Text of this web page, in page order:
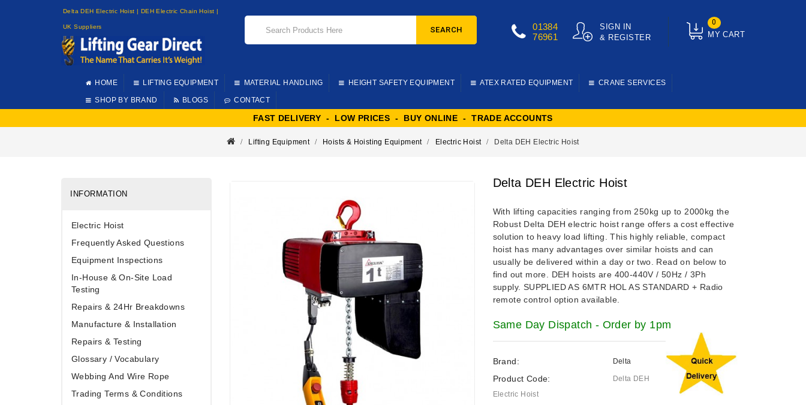
Delta DEH Electric Hoist | DEH Electric Chain Hoist |
UK Suppliers
MY CART
0
SIGN IN
& REGISTER
01384
76961
SEARCH
HOME LIFTING EQUIPMENT MATERIAL HANDLING HEIGHT SAFETY EQUIPMENT ATEX RATED EQUIPMENT CRANE SERVICES
SHOP BY BRAND BLOGS CONTACT
FAST DELIVERY - LOW PRICES - BUY ONLINE - TRADE ACCOUNTS
Lifting Equipment Hoists & Hoisting Equipment Electric Hoist Delta DEH Electric Hoist
INFORMATION
Electric Hoist
Frequently Asked Questions
Equipment Inspections
In-House & On-Site Load
Testing
Repairs & 24Hr Breakdowns
Manufacture & Installation
Repairs & Testing
Glossary / Vocabulary
Webbing And Wire Rope
Trading Terms & Conditions
Delta DEH Electric Hoist
With lifting capacities ranging from 250kg up to 2000kg the
Robust Delta DEH electric hoist range offers a cost effective
solution to heavy load lifting. This highly reliable, compact
hoist has many advantages over similar hoists and can
usually be delivered within a day or two. Read on below to
find out more. DEH hoists are 400-440V / 50Hz / 3Ph
supply. SUPPLIED AS 6MTR HOL AS STANDARD + Radio
remote control option available.
Same Day Dispatch - Order by 1pm
Brand: Delta
Product Code:
Delta DEH
Electric Hoist